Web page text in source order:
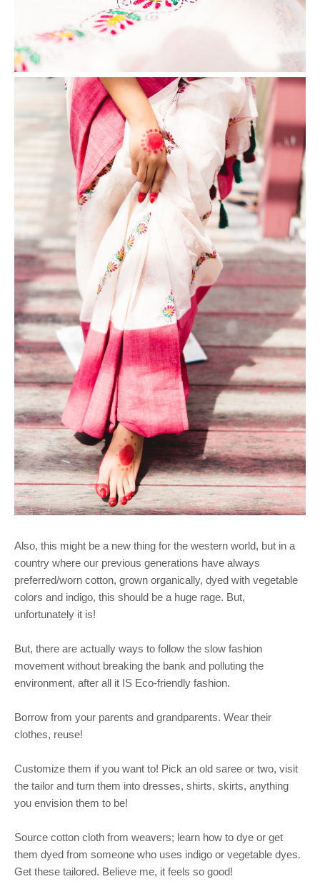
Also, this might be a new thing for the western world, but in a
country where our previous generations have always
preferred/worn cotton, grown organically, dyed with vegetable
colors and indigo, this should be a huge rage. But,
unfortunately it is!
But, there are actually ways to follow the slow fashion
movement without breaking the bank and polluting the
environment, after all it IS Eco-friendly fashion.
Borrow from your parents and grandparents. Wear their
clothes, reuse!
Customize them if you want to! Pick an old saree or two, visit
the tailor and turn them into dresses, shirts, skirts, anything
you envision them to be!
Source cotton cloth from weavers; learn how to dye or get
them dyed from someone who uses indigo or vegetable dyes.
Get these tailored. Believe me, it feels so good!